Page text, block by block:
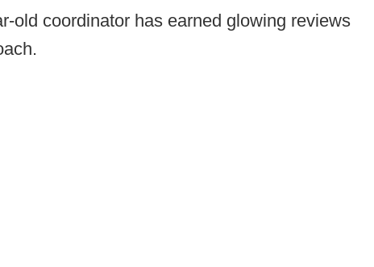
old coordinator has earned glowing reviews